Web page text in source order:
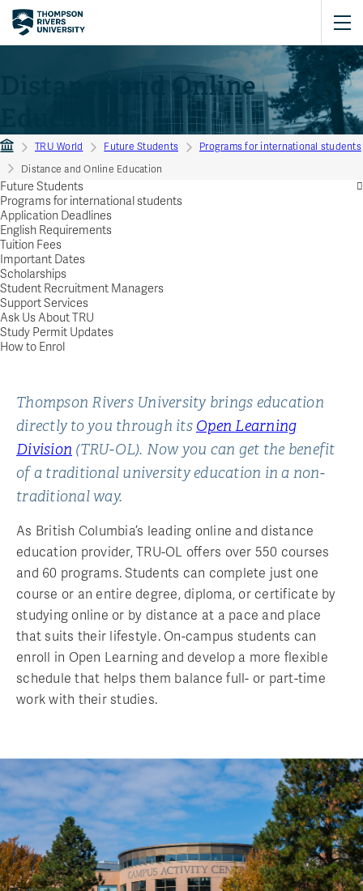
Distance and Online
TRU World Future Students
Programs for international students
Distance and Online Education
Future Students
Programs for international students
Application Deadlines
English Requirements
Tuition Fees
Important Dates
Scholarships
Student Recruitment Managers
Support Services
Ask Us About TRU
Study Permit Updates
How to Enrol
Thompson Rivers University brings education
directly to you through its Open Learning
Division (TRU-OL). Now you can get the benefit
of a traditional university education in a non-
traditional way.
As British Columbia’s leading online and distance
education provider, TRU-OL offers over 550 courses
and 60 programs. Students can complete just one
course or an entire degree, diploma, or certificate by
studying online or by distance at a pace and place
that suits their lifestyle. On-campus students can
enroll in Open Learning and develop a more flexible
schedule that helps them balance full- or part-time
work with their studies.